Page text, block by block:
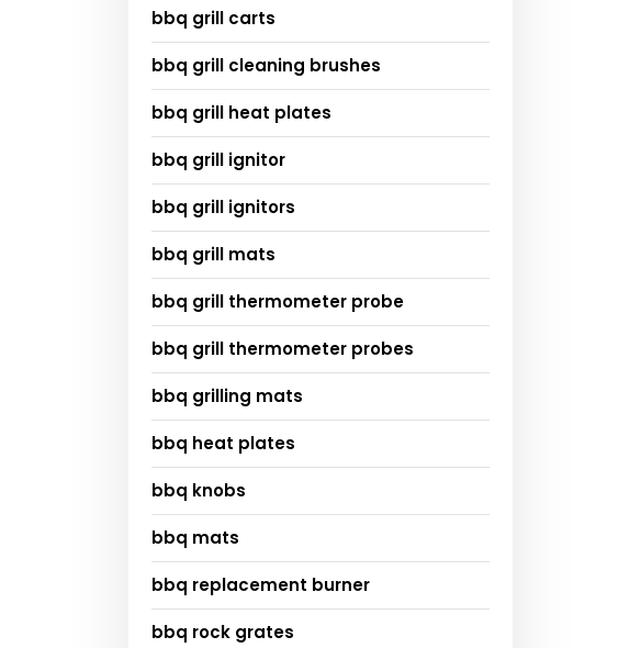
bbq grill carts
bbq grill cleaning brushes
bbq grill heat plates
bbq grill ignitor
bbq grill ignitors
bbq grill mats
bbq grill thermometer probe
bbq grill thermometer probes
bbq grilling mats
bbq heat plates
bbq knobs
bbq mats
bbq replacement burner
bbq rock grates